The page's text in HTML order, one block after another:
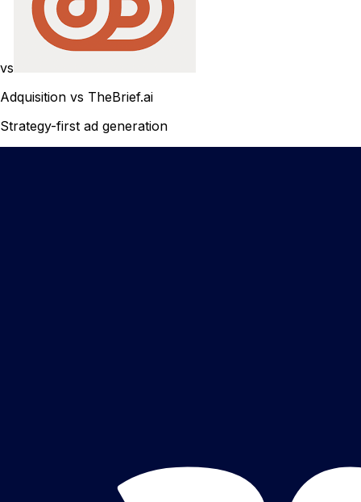
vs
Adquisition vs TheBrief.ai
Strategy-first ad generation